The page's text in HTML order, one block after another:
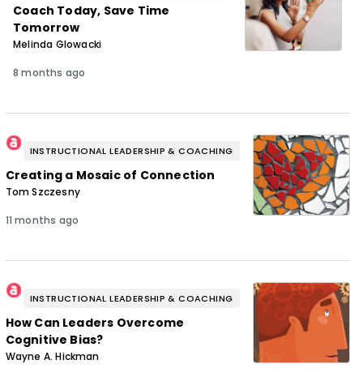
Coach Today, Save Time
Tomorrow
Melinda Glowacki
8 months ago
INSTRUCTIONAL LEADERSHIP & COACHING
Creating a Mosaic of Connection
Tom Szczesny
11 months ago
INSTRUCTIONAL LEADERSHIP & COACHING
How Can Leaders Overcome
Cognitive Bias?
Wayne A. Hickman